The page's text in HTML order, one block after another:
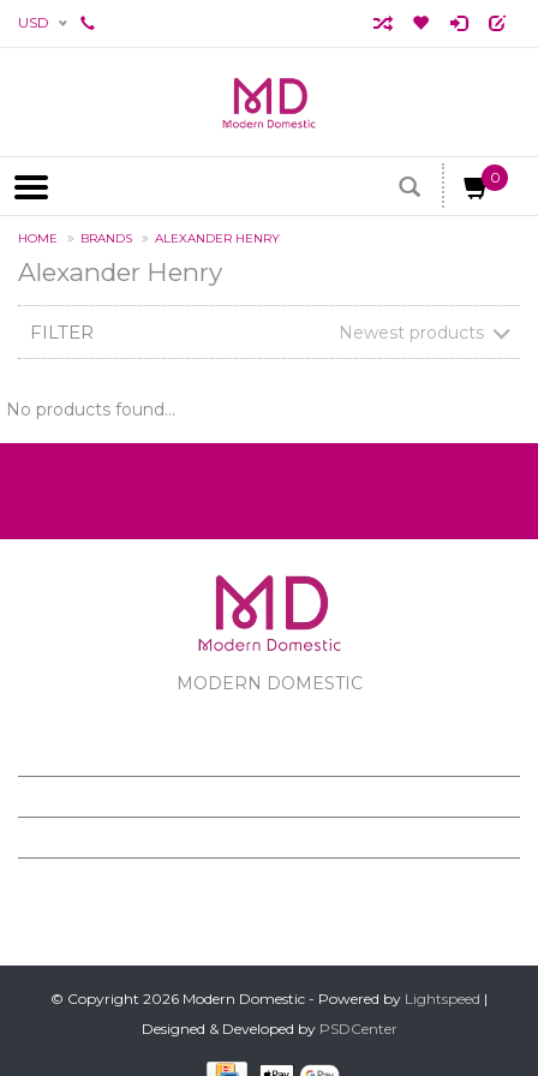
USD
0
HOME BRANDS ALEXANDER HENRY
Alexander Henry
FILTER Newest products
No products found...
MODERN DOMESTIC
© Copyright 2026 Modern Domestic - Powered by Lightspeed |
Designed & Developed by PSDCenter